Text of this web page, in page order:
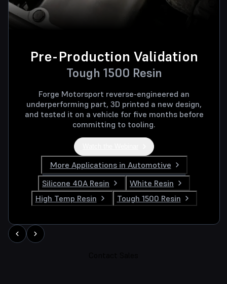
Pre-Production Validation
Tough 1500 Resin
Forge Motorsport reverse-engineered an
underperforming part, 3D printed a new design,
and tested it on a vehicle for five months before
committing to tooling.
More Applications in Automotive
Silicone 40A Resin
White Resin
High Temp Resin
Tough 1500 Resin